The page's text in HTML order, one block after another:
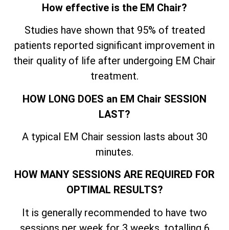
How effective is the EM Chair?
Studies have shown that 95% of treated
patients reported significant improvement in
their quality of life after undergoing EM Chair
treatment.
HOW LONG DOES an EM Chair SESSION
LAST?
A typical EM Chair session lasts about 30
minutes.
HOW MANY SESSIONS ARE REQUIRED FOR
OPTIMAL RESULTS?
It is generally recommended to have two